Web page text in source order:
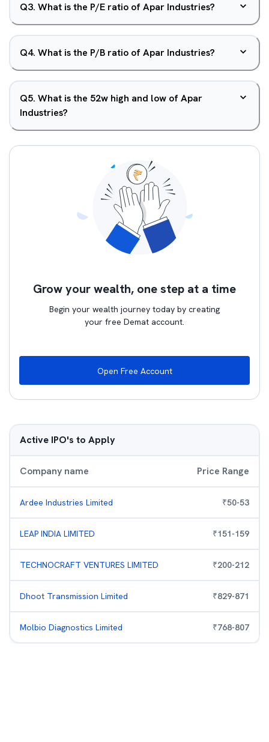
Q3. What is the P/E ratio of Apar Industries?
Q4. What is the P/B ratio of Apar Industries?
Q5. What is the 52w high and low of Apar
Industries?
Grow your wealth, one step at a time
Begin your wealth journey today by creating
your free Demat account.
Open Free Account
Active IPO's to Apply
Company name Price Range
Ardee Industries Limited ₹50-53
LEAP INDIA LIMITED ₹151-159
TECHNOCRAFT VENTURES LIMITED ₹200-212
Dhoot Transmission Limited ₹829-871
Molbio Diagnostics Limited ₹768-807